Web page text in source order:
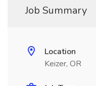
Job Summary
Location
Keizer, OR